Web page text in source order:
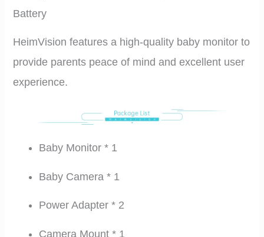
Battery
HeimVision features a high-quality baby monitor to
provide parents peace of mind and excellent user
experience.
Baby Monitor * 1
Baby Camera * 1
Power Adapter * 2
Camera Mount * 1